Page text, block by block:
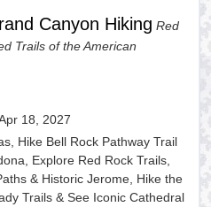
Canyon Hiking Red
Trails of the American
18, 2027
Hike Bell Rock Pathway Trail
Explore Red Rock Trails,
& Historic Jerome, Hike the
Trails & See Iconic Cathedral